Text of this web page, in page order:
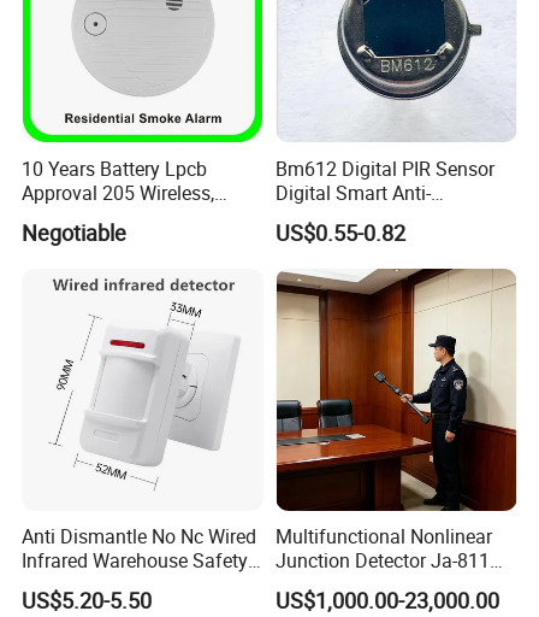
10 Years Battery Lpcb
Approval 205 Wireless,
Smoke Alarm
Negotiable
Bm612 Digital PIR Sensor
Digital Smart Anti-
Interference Infrared PIR
Motion Sensor Am612 with
6 Pins
US$0.55-0.82
Anti Dismantle No Nc Wired
Infrared Warehouse Safety
Alarm Probe
US$5.20-5.50
Multifunctional Nonlinear
Junction Detector Ja-811
Enhance
US$1,000.00-23,000.00